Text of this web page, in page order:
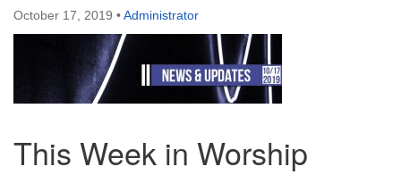
in Massachusetts and NY State.
Read more
October 17, 2019 •Administrator
This Week in Worship